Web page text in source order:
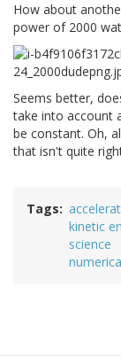
How about
power of 2000
Seems better,
take into account
be constant. Oh,
that isn't quite
Tags
kinetic
science